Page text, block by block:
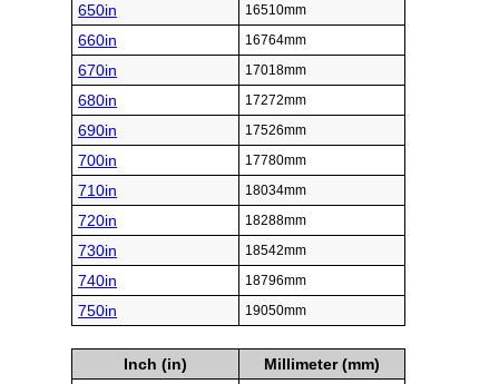
650in 16510mm
660in 16764mm
670in 17018mm
680in 17272mm
690in 17526mm
700in 17780mm
710in 18034mm
720in 18288mm
730in 18542mm
740in 18796mm
750in 19050mm
Inch (in)
Millimeter (mm)